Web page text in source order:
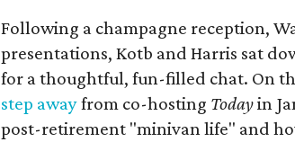
Following a champagne reception,
presentations, Kotb and Harris sat
for a thoughtful, fun-filled chat. On
step awayfrom co-hosting Todayin
post-retirement "minivan life" and